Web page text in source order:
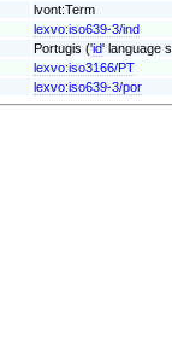
lvont:Term
lexvo:iso639-3/ind
Portugis ('id' language
lexvo:iso3166/PT
lexvo:iso639-3/por